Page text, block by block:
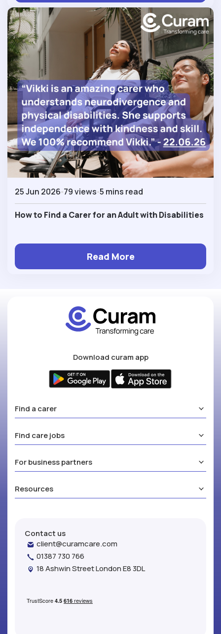
25 Jun 2026 79 views 5 mins read
How to Find a Carer for an Adult with Disabilities
Read More
Download curam app
Find a carer
Find care jobs
For business partners
Resources
Contact us
client@curamcare.com
01387 730 766
18 Ashwin Street London E8 3DL